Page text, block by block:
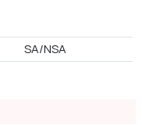
SA/NSA